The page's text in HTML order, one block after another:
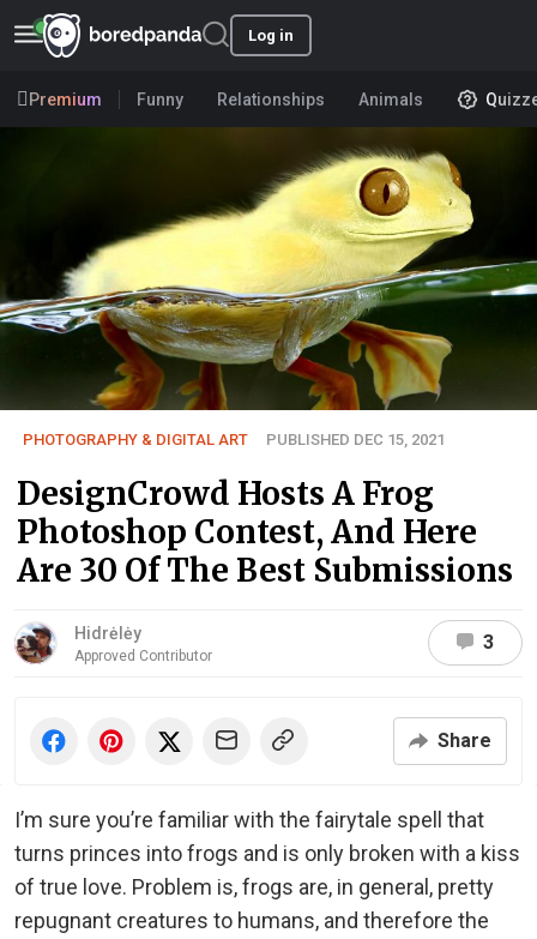
Log in
Premium Funny Relationships Animals
PHOTOGRAPHY & DIGITAL ART PUBLISHED DEC 15, 2021
DesignCrowd Hosts A Frog
Photoshop Contest, And Here
Are 30 Of The Best Submissions
Hidrėlėy
Approved Contributor
3
Share
I’m sure you’re familiar with the fairytale spell that
turns princes into frogs and is only broken with a kiss
of true love. Problem is, frogs are, in general, pretty
repugnant creatures to humans, and therefore the